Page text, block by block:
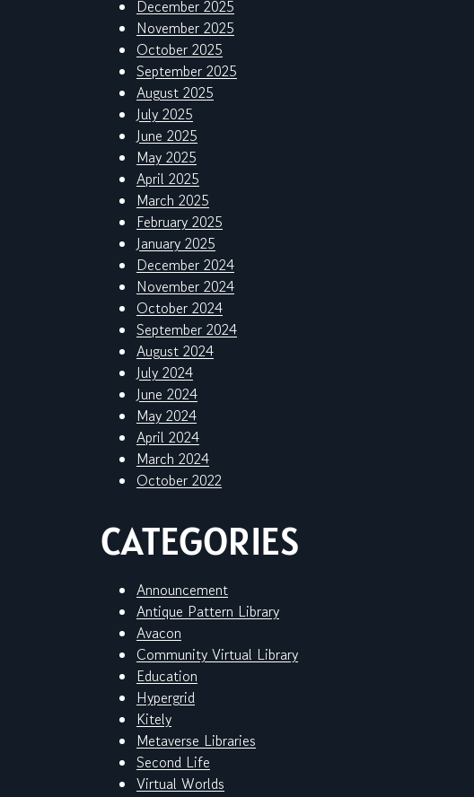
December 2025
November 2025
October 2025
September 2025
August 2025
July 2025
June 2025
May 2025
April 2025
March 2025
February 2025
January 2025
December 2024
November 2024
October 2024
September 2024
August 2024
July 2024
June 2024
May 2024
April 2024
March 2024
October 2022
CATEGORIES
Announcement
Antique Pattern Library
Avacon
Community Virtual Library
Education
Hypergrid
Kitely
Metaverse Libraries
Second Life
Virtual Worlds